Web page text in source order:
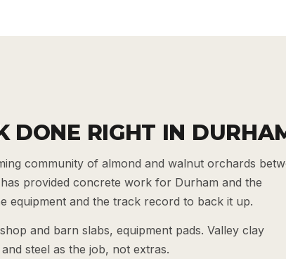
DONE RIGHT IN
community of almond and walnut orchards
provided concrete work for Durham and the
equipment and the track record to back it up.
and barn slabs, equipment pads. Valley clay
steel as the job, not extras.